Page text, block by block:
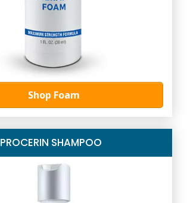
Shop Foam
PROCERIN SHAMPOO